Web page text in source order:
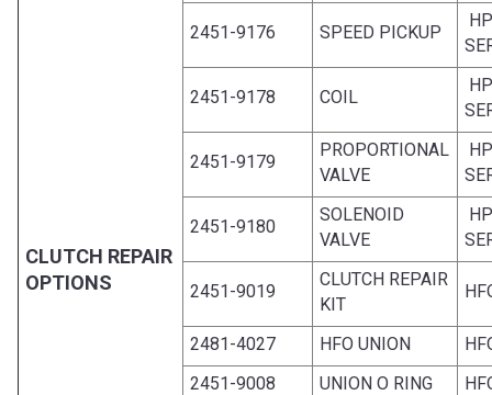
CLUTCH REPAIR
OPTIONS
2451-9176 SPEED PICKUP
2451-9178 COIL
2451-9179
PROPORTIONAL
VALVE
2451-9180
SOLENOID
VALVE
2451-9019
CLUTCH REPAIR
KIT
2481-4027 HFO UNION
2451-9008
UNION O RING